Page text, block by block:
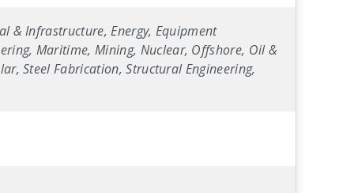
& Infrastructure, Energy, Equipment
Maritime, Mining, Nuclear, Offshore, Oil &
Steel Fabrication, Structural Engineering,